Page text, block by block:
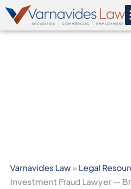
Skip
content
Varnavides Law»Legal
Investment Fraud Lawyer —